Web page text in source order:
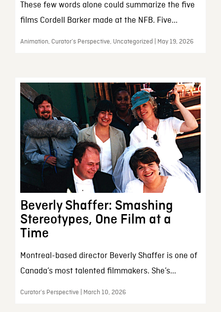
These few words alone could summarize the five
films Cordell Barker made at the NFB. Five...
Animation, Curator’s Perspective, Uncategorized | May 19, 2026
Beverly Shaffer: Smashing
Stereotypes, One Film at a
Time
Montreal-based director Beverly Shaffer is one of
Canada’s most talented filmmakers. She’s...
Curator’s Perspective | March 10, 2026